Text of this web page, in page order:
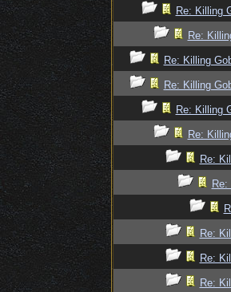
Re: Killing
Re:
Re: Killing
Re: Killing
Re: Killing
Re:
Re:
Re:
Re:
Re: